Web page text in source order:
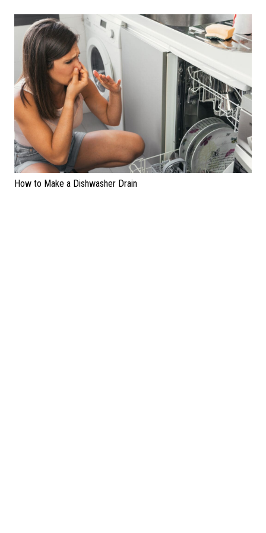
How to Make a Dishwasher Drain